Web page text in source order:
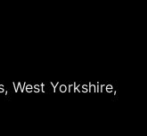
West Yorkshire,